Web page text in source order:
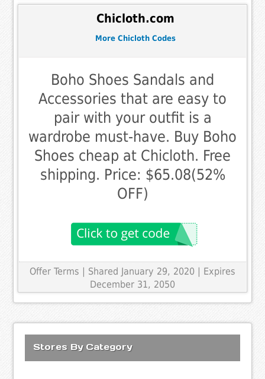
Chicloth.com
More Chicloth Codes
Boho Shoes Sandals and
Accessories that are easy to
pair with your outfit is a
wardrobe must-have. Buy Boho
Shoes cheap at Chicloth. Free
shipping. Price: $65.08(52%
OFF)
Offer Terms | Shared January 29, 2020 | Expires
December 31, 2050
Stores By Category